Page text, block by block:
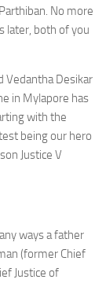
No more
later, both of you
Vedantha Desikar
in Mylapore has
with the
being our hero
Justice V
ways a father
(former Chief
Justice of